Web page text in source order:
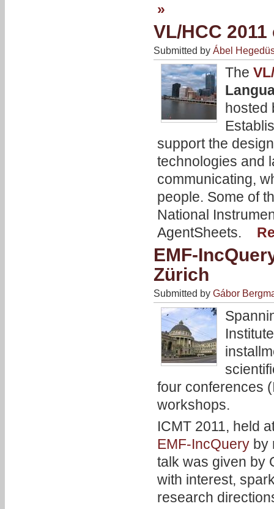
»
VL/HCC
Submitted by Ábel
The
hosted
support the
technologies and
communicating,
people. Some of
National
AgentSheets.
EMF-
Zürich
Submitted by Gábor
four conferences
workshops.
ICMT 2011, held
EMF-IncQueryby
talk was given by
with interest,
research